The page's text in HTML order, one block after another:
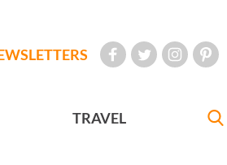
TRAVEL